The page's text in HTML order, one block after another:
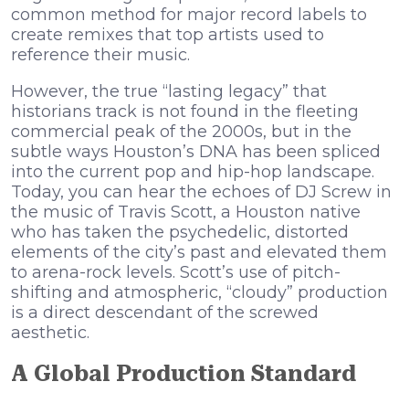
common method for major record labels to
create remixes that top artists used to
reference their music.
However, the true “lasting legacy” that
historians track is not found in the fleeting
commercial peak of the 2000s, but in the
subtle ways Houston’s DNA has been spliced
into the current pop and hip-hop landscape.
Today, you can hear the echoes of DJ Screw in
the music of Travis Scott, a Houston native
who has taken the psychedelic, distorted
elements of the city’s past and elevated them
to arena-rock levels. Scott’s use of pitch-
shifting and atmospheric, “cloudy” production
is a direct descendant of the screwed
aesthetic.
A Global Production Standard